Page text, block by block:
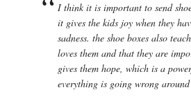
I think it is important to send
it gives the kids joy when they
sadness. the shoe boxes also
loves them and that they are
gives them hope, which is a
everything is going wrong around